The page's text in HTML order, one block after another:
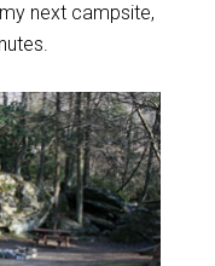
next campsite,